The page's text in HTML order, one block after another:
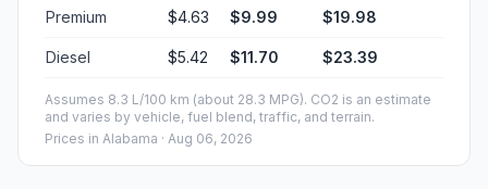
Premium $4.63 $9.99 $19.98
Diesel $5.42 $11.70 $23.39
Assumes 8.3 L/100 km (about 28.3 MPG). CO2 is an estimate
and varies by vehicle, fuel blend, traffic, and terrain.
Prices in Alabama · Aug 06, 2026